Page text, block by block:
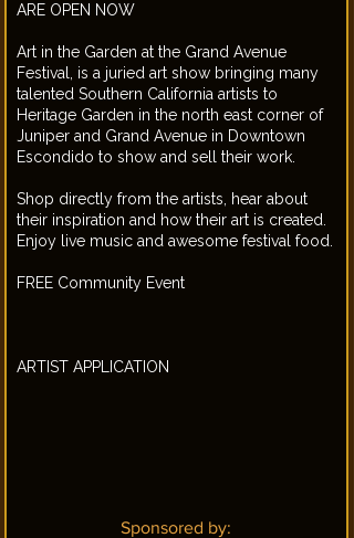
ARE OPEN NOW
Art in the Garden at the Grand Avenue
Festival, is a juried art show bringing many
talented Southern California artists to
Heritage Garden in the north east corner of
Juniper and Grand Avenue in Downtown
Escondido to show and sell their work.
Shop directly from the artists, hear about
their inspiration and how their art is created.
Enjoy live music and awesome festival food.
FREE Community Event
ARTIST APPLICATION
Sponsored by: